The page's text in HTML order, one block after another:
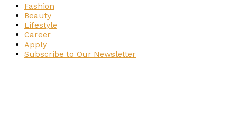
Fashion
Beauty
Lifestyle
Career
Apply
Subscribe to Our Newsletter